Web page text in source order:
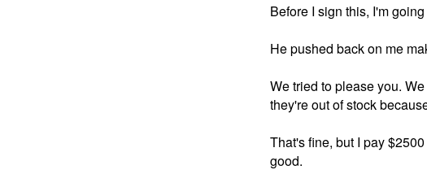
Before I sign this, I'm
He pushed back on me
We tried to please you.
they're out of stock
That's fine, but I pay
good.